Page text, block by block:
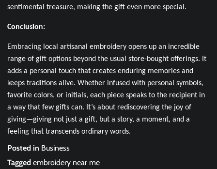
sentimental treasure, making the gift even more special.
Conclusion:
Embracing local artisanal embroidery opens up an incredible
range of gift options beyond the usual store-bought offerings. It
adds a personal touch that creates enduring memories and
keeps traditions alive. Whether infused with personal symbols,
favorite colors, or initials, each piece speaks to the recipient in
a way that few gifts can. It’s about rediscovering the joy of
giving—giving not just a gift, but a story, a moment, and a
feeling that transcends ordinary words.
Posted in Business
Tagged embroidery near me